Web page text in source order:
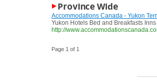
Province Wide
Accommodations Canada - Yukon
Yukon Hotels Bed and Breakfasts
http://
Page 1 of 1